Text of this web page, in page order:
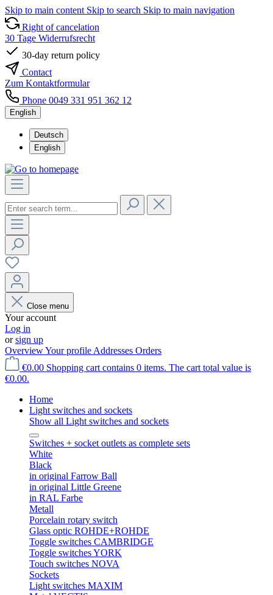
Skip to main content Skip to search Skip to main navigation
Right of cancelation
30 Tage Widerrufsrecht
30-day return policy
Contact
Zum Kontaktformular
Phone 0049 331 951 362 12
English
Deutsch
English
Close menu
Your account
Log in
orsign up
OverviewYour profile Addresses Orders
€0.00 Shopping cart contains 0 items. The cart total value is
€0.00.
Home
Light switches and sockets
Show all Light switches and sockets
Switches + socket outlets as complete sets
White
Black
in original Farrow Ball
in original Little Greene
in RAL Farbe
Metall
Porcelain rotary switch
Glass optic ROHDE+ROHDE
Toggle switches CAMBRIDGE
Toggle switches YORK
Touch switches NOVA
Sockets
Light switches MAXIM